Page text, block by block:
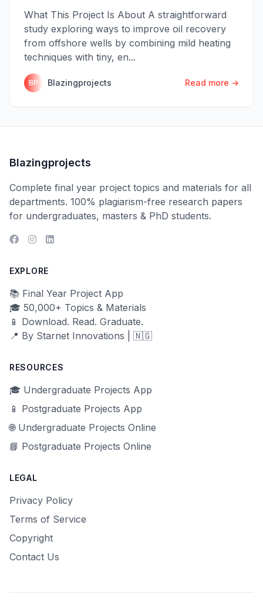
What This Project Is About A straightforward
study exploring ways to improve oil recovery
from offshore wells by combining mild heating
techniques with tiny, en...
BP Blazingprojects Read more →
Blazingprojects
Complete final year project topics and materials for all
departments. 100% plagiarism-free research papers
for undergraduates, masters & PhD students.
EXPLORE
📚 Final Year Project App
🎓 50,000+ Topics & Materials
📱 Download. Read. Graduate.
📍 By Starnet Innovations | 🇳🇬
RESOURCES
🎓 Undergraduate Projects App
📱 Postgraduate Projects App
🌐 Undergraduate Projects Online
📘 Postgraduate Projects Online
LEGAL
Privacy Policy
Terms of Service
Copyright
Contact Us